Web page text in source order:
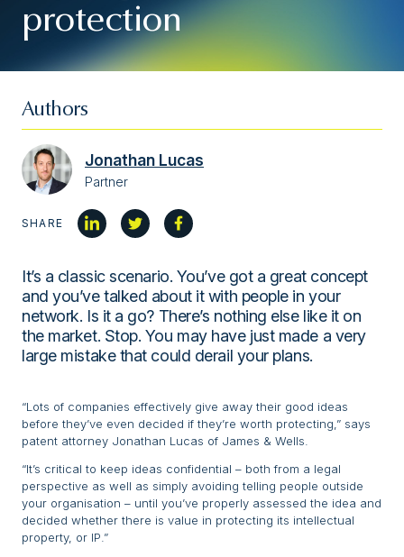
protection
Authors
Jonathan Lucas
Partner
SHARE
It’s a classic scenario. You’ve got a great concept
and you’ve talked about it with people in your
network. Is it a go? There’s nothing else like it on
the market. Stop. You may have just made a very
large mistake that could derail your plans.
“Lots of companies effectively give away their good ideas
before they’ve even decided if they’re worth protecting,” says
patent attorney Jonathan Lucas of James & Wells.
“It’s critical to keep ideas confidential – both from a legal
perspective as well as simply avoiding telling people outside
your organisation – until you’ve properly assessed the idea and
decided whether there is value in protecting its intellectual
property, or IP.”